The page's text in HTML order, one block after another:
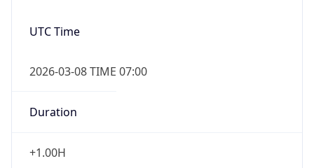
UTC Time
2026-03-08 TIME 07:00
Duration
+1.00H